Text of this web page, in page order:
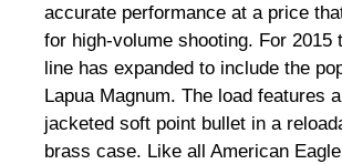
accurate performance at a price
for high-volume shooting. For 2015
line has expanded to include the
Lapua Magnum. The load features
jacketed soft point bullet in a
brass case. Like all American